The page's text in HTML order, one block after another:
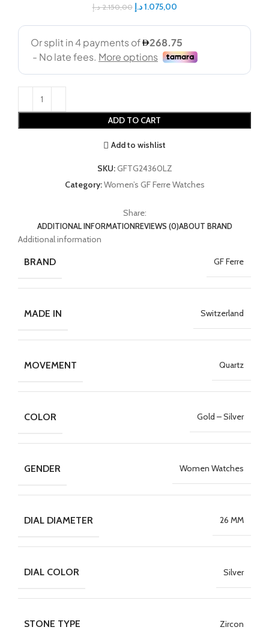
2.150,00 د.إ 1.075,00د.إ
ADD TO CART
Add to wishlist
SKU:GFTG24360LZ
Category:Women’s GF Ferre Watches
Share:
ADDITIONAL INFORMATIONREVIEWS (0)ABOUT BRAND
Additional information
BRAND GF Ferre
MADE IN Switzerland
MOVEMENT Quartz
COLOR Gold – Silver
GENDER Women Watches
DIAL DIAMETER 26 MM
DIAL COLOR Silver
STONE TYPE Zircon